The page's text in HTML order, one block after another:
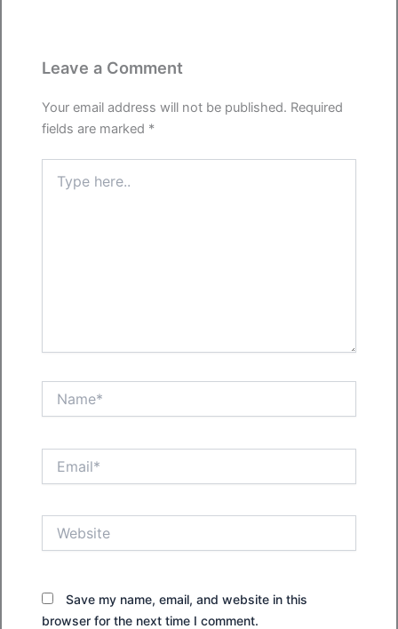
Leave a Comment
Your email address will not be published. Required
fields are marked *
here..
Save my name, email, and website in this
browser for the next time I comment.